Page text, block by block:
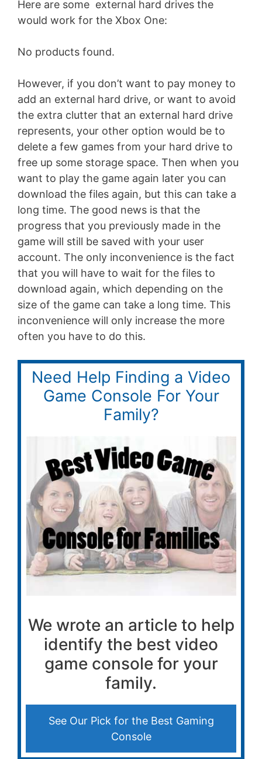
Here are some external hard drives the
would work for the Xbox One:
No products found.
However, if you don’t want to pay money to
add an external hard drive, or want to avoid
the extra clutter that an external hard drive
represents, your other option would be to
delete a few games from your hard drive to
free up some storage space. Then when you
want to play the game again later you can
download the files again, but this can take a
long time. The good news is that the
progress that you previously made in the
game will still be saved with your user
account. The only inconvenience is the fact
that you will have to wait for the files to
download again, which depending on the
size of the game can take a long time. This
inconvenience will only increase the more
often you have to do this.
Need Help Finding a Video
Game Console For Your
Family?
We wrote an article to help
identify the best video
game console for your
family.
See Our Pick for the Best Gaming
Console